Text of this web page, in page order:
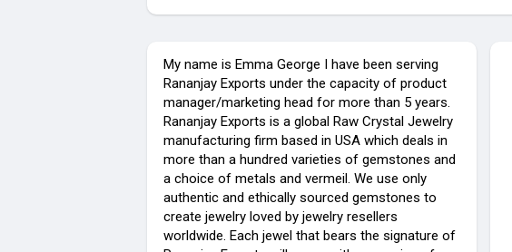
My name is Emma George I have been serving
Rananjay Exports under the capacity of product
manager/marketing head for more than 5 years.
Rananjay Exports is a global Raw Crystal Jewelry
manufacturing firm based in USA which deals in
more than a hundred varieties of gemstones and
a choice of metals and vermeil. We use only
authentic and ethically sourced gemstones to
create jewelry loved by jewelry resellers
worldwide. Each jewel that bears the signature of